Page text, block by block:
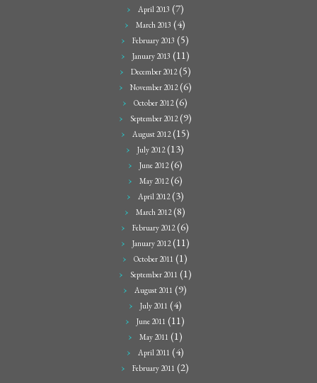
April 2013 (7)
March 2013 (4)
February 2013 (5)
January 2013 (11)
December 2012(5)
November 2012(6)
October 2012(6)
September 2012(9)
August 2012(15)
July 2012(13)
June 2012(6)
May 2012(6)
April 2012(3)
March 2012(8)
February 2012(6)
January 2012(11)
October 2011 (1)
September 2011 (1)
August 2011 (9)
July 2011 (4)
June 2011 (11)
May 2011 (1)
April 2011 (4)
February 2011 (2)